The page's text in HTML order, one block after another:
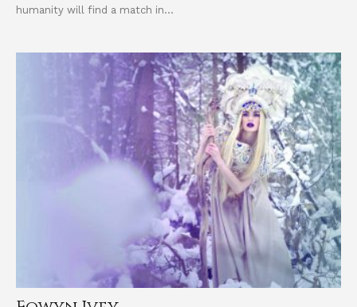
humanity will find a match in...